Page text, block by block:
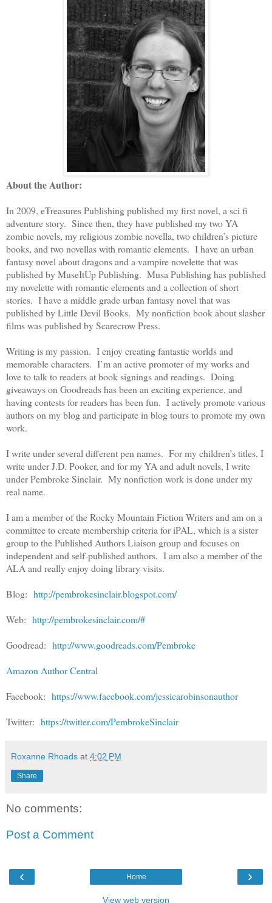
About the Author:
In 2009, eTreasures Publishing published my first novel, a sci fi
adventure story. Since then, they have published my two YA
zombie novels, my religious zombie novella, two children’s picture
books, and two novellas with romantic elements. I have an urban
fantasy novel about dragons and a vampire novelette that was
published by MuseItUp Publishing. Musa Publishing has published
my novelette with romantic elements and a collection of short
stories. I have a middle grade urban fantasy novel that was
published by Little Devil Books. My nonfiction book about slasher
films was published by Scarecrow Press.
Writing is my passion. I enjoy creating fantastic worlds and
memorable characters. I’m an active promoter of my works and
love to talk to readers at book signings and readings. Doing
giveaways on Goodreads has been an exciting experience, and
having contests for readers has been fun. I actively promote various
authors on my blog and participate in blog tours to promote my own
work.
I write under several different pen names. For my children’s titles, I
write under J.D. Pooker, and for my YA and adult novels, I write
under Pembroke Sinclair. My nonfiction work is done under my
real name.
I am a member of the Rocky Mountain Fiction Writers and am on a
committee to create membership criteria for iPAL, which is a sister
group to the Published Authors Liaison group and focuses on
independent and self-published authors. I am also a member of the
ALA and really enjoy doing library visits.
Blog: http://pembrokesinclair.blogspot.com/
Web: http://pembrokesinclair.com/#
Goodread: http://www.goodreads.com/Pembroke
Amazon Author Central
Facebook: https://www.facebook.com/jessicarobinsonauthor
Twitter: https://twitter.com/PembrokeSinclair
Roxanne Rhoads at 4:02 PM
Share
No comments:
Post a Comment
‹ ›
Home
View web version